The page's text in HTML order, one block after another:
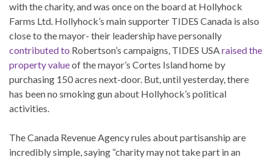
with the charity, and was once on the board at Hollyhock
Farms Ltd. Hollyhock’s main supporter TIDES Canada is also
close to the mayor- their leadership have personally
contributed to Robertson’s campaigns, TIDES USAraised the
property valueof the mayor’s Cortes Island home by
purchasing 150 acres next-door. But, until yesterday, there
has been no smoking gun about Hollyhock’s political
activities.
The Canada Revenue Agency rules about partisanship are
incredibly simple, saying “charity may not take part in an